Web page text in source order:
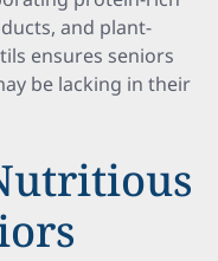
and plant-
ensures seniors
be lacking in their